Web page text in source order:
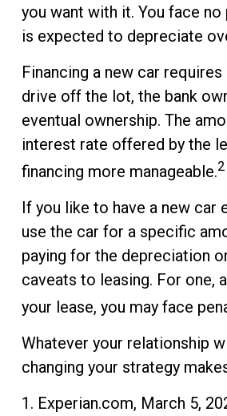
you want with it. You face
is expected to depreciate
Financing a new car
drive off the lot, the bank
eventual ownership. The
interest rate offered by the
financing more manageable.2
If you like to have a new car
use the car for a specific
paying for the depreciation
caveats to leasing. For one,
your lease, you may face
Whatever your relationship
changing your strategy
1. Experian.com, March 5,